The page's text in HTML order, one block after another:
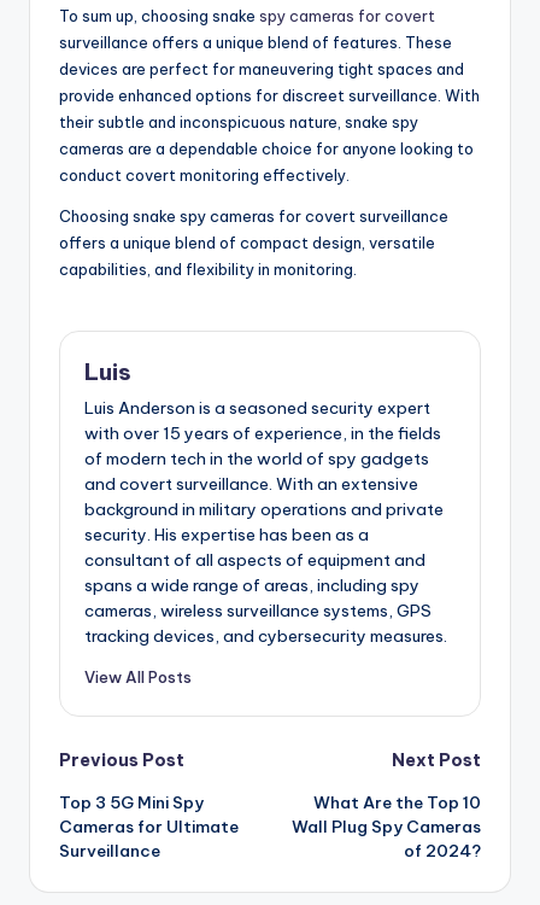
To sum up, choosing snake spy cameras for covert
surveillance offers a unique blend of features. These
devices are perfect for maneuvering tight spaces and
provide enhanced options for discreet surveillance. With
their subtle and inconspicuous nature, snake spy
cameras are a dependable choice for anyone looking to
conduct covert monitoring effectively.
Choosing snake spy cameras for covert surveillance
offers a unique blend of compact design, versatile
capabilities, and flexibility in monitoring.
Luis
Luis Anderson is a seasoned security expert
with over 15 years of experience, in the fields
of modern tech in the world of spy gadgets
and covert surveillance. With an extensive
background in military operations and private
security. His expertise has been as a
consultant of all aspects of equipment and
spans a wide range of areas, including spy
cameras, wireless surveillance systems, GPS
tracking devices, and cybersecurity measures.
View All Posts
Post
navigation
Previous Post
Top 3 5G Mini Spy
Cameras for Ultimate
Surveillance
Next Post
What Are the Top 10
Wall Plug Spy Cameras
of 2024?